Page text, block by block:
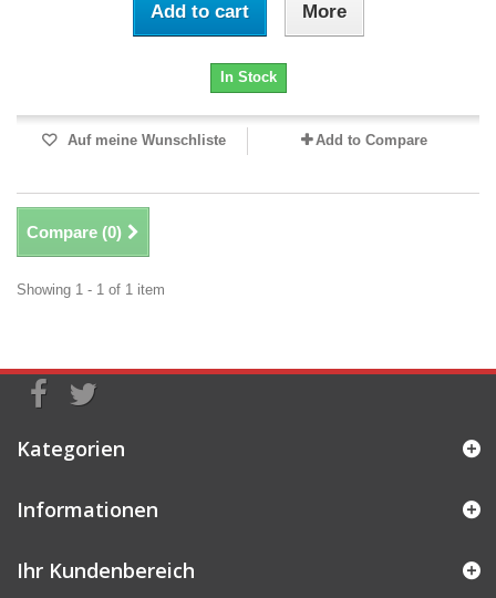
Add to cart More
In Stock
Auf meine Wunschliste Add to Compare
Compare (0)
Showing 1 - 1 of 1 item
Kategorien
Informationen
Ihr Kundenbereich